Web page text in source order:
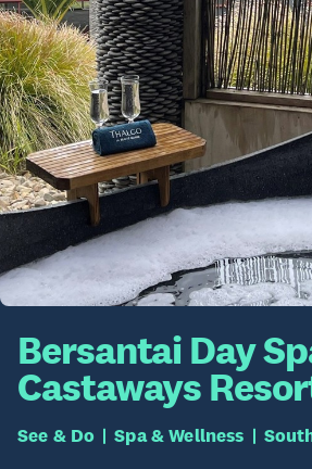
Bersantai Day
Castaways
See & Do Spa & Wellness